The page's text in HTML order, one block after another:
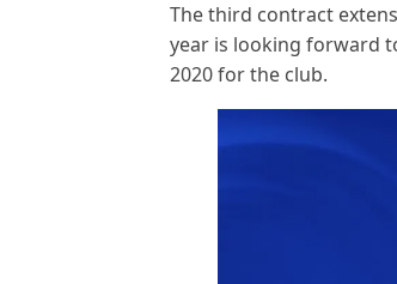
The third contract
year is looking forward
2020 for the club.